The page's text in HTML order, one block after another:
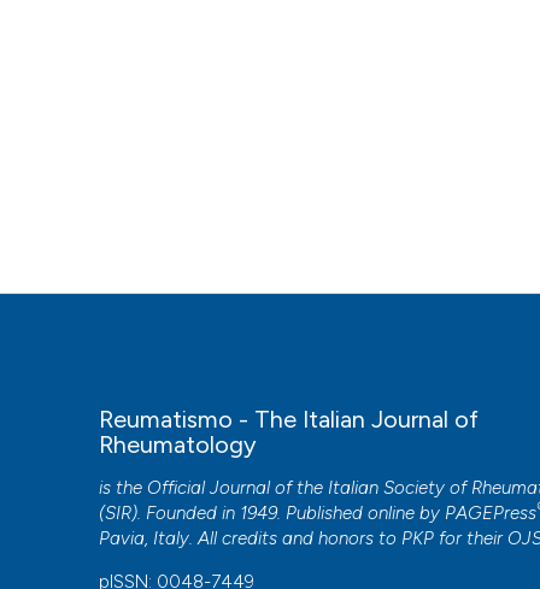
Reumatismo - The Italian Journal of
Rheumatology
is the Official Journal of the Italian Society of
(SIR). Founded in 1949. Published online by PAGEPress
Pavia, Italy. All credits and honors to PKP for their
pISSN: 0048-7449